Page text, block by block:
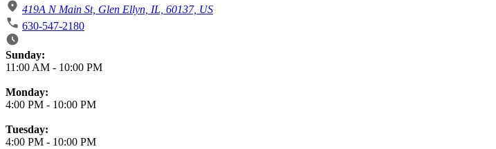
419A N Main St, Glen Ellyn, IL, 60137, US
630-547-2180
Business Hours
Sunday:
11:00 AM - 10:00 PM
Monday:
4:00 PM - 10:00 PM
Tuesday:
4:00 PM - 10:00 PM